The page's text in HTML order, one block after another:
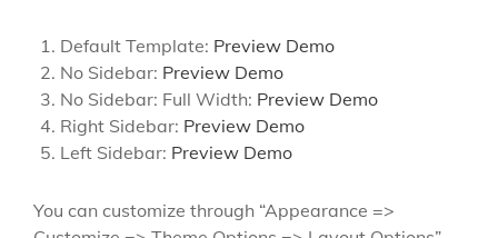
Default Template: Preview Demo
No Sidebar: Preview Demo
No Sidebar: Full Width: Preview Demo
Right Sidebar: Preview Demo
Left Sidebar: Preview Demo
You can customize through “Appearance =>